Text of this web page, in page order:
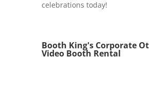
celebrations today!
Booth King's Corporate
Video Booth Rental